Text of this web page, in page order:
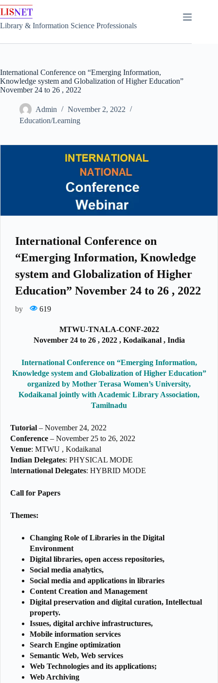
Skip
to
content
Library & Information Science Professionals
International Conference on “Emerging Information,
Knowledge system and Globalization of Higher Education”
November 24 to 26 , 2022
Admin
November 2, 2022
Education/Learning
International Conference on
“Emerging Information, Knowledge
system and Globalization of Higher
Education” November 24 to 26 , 2022
by 619
MTWU-TNALA-CONF-2022
November 24 to 26 , 2022 , Kodaikanal , India
International Conference on “Emerging Information,
Knowledge system and Globalization of Higher Education”
organized by Mother Terasa Women’s University,
Kodaikanal jointly with Academic Library Association,
Tamilnadu
Tutorial – November 24, 2022
Conference – November 25 to 26, 2022
Venue: MTWU , Kodaikanal
Indian Delegates: PHYSICAL MODE
International Delegates: HYBRID MODE
Call for Papers
Themes:
Changing Role of Libraries in the Digital
Environment
Digital libraries, open access repositories,
Social media analytics,
Social media and applications in libraries
Content Creation and Management
Digital preservation and digital curation, Intellectual
property.
Issues, digital archive infrastructures,
Mobile information services
Search Engine optimization
Semantic Web, Web services
Web Technologies and its applications;
Web Archiving